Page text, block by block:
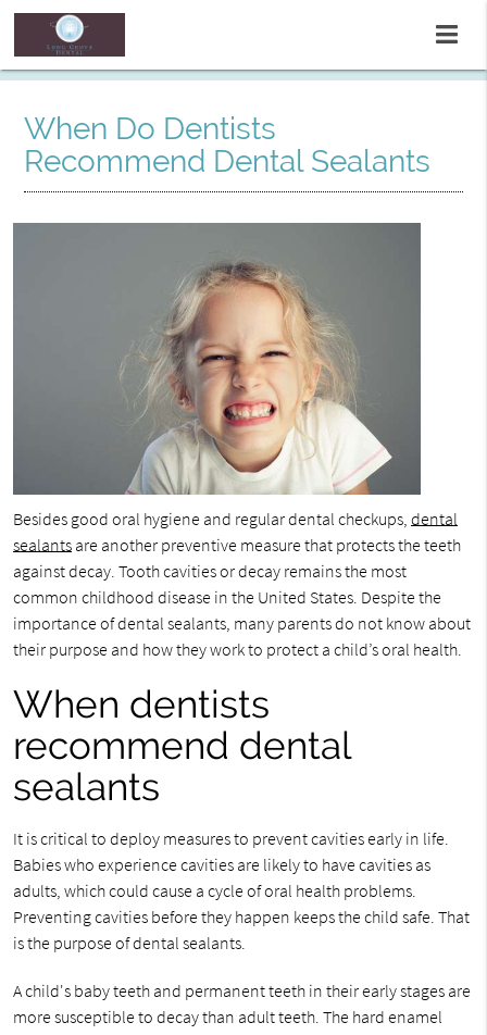
When Do Dentists
Recommend Dental Sealants
Besides good oral hygiene and regular dental checkups, dental
sealantsare another preventive measure that protects the teeth
against decay. Tooth cavities or decay remains the most
common childhood disease in the United States. Despite the
importance of dental sealants, many parents do not know about
their purpose and how they work to protect a child’s oral health.
When dentists
recommend dental
sealants
It is critical to deploy measures to prevent cavities early in life.
Babies who experience cavities are likely to have cavities as
adults, which could cause a cycle of oral health problems.
Preventing cavities before they happen keeps the child safe. That
is the purpose of dental sealants.
A child's baby teeth and permanent teeth in their early stages are
more susceptible to decay than adult teeth. The hard enamel